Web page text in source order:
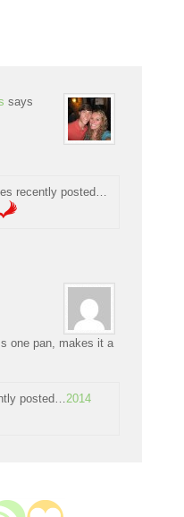
says
recently posted…
one pan, makes it a
posted… 2014